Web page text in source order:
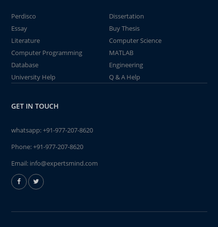
Perdisco
Dissertation
Essay
Buy Thesis
Literature
Computer Science
Computer Programming
MATLAB
Database
Engineering
University Help
Q & A Help
GET IN TOUCH
whatsapp:+91-977-207-8620
Phone:+91-977-207-8620
Email: info@expertsmind.com